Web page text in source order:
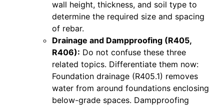
wall height, thickness, and soil type to
determine the required size and spacing
of rebar.
Drainage and Dampproofing (R405,
R406): Do not confuse these three
related topics. Differentiate them now:
Foundation drainage (R405.1) removes
water from around foundations enclosing
below-grade spaces. Dampproofing